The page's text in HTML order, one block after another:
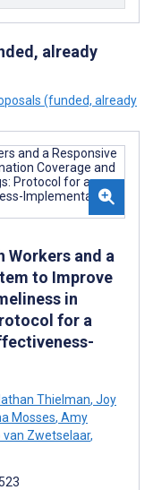
already
(funded, already
Workers and a
to Improve
in
for a
Thielman, Joy
Mosses, Amy
van Zwetselaar,